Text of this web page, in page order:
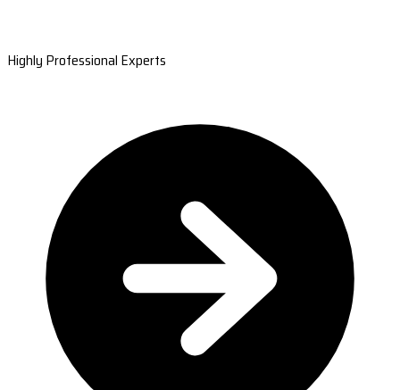
Highly Professional Experts